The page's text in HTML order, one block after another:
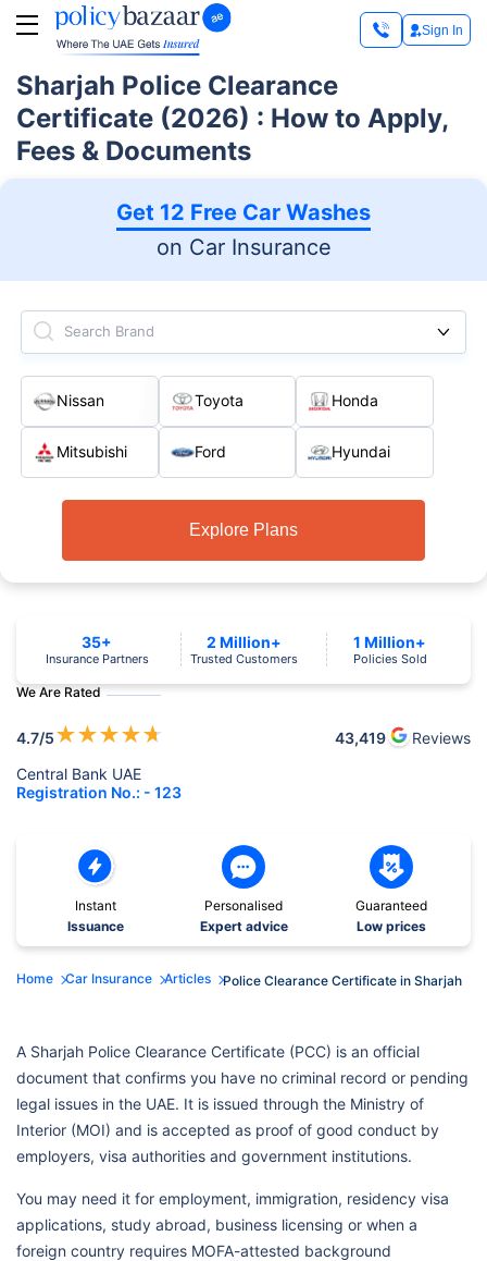
Sign In
Sharjah Police Clearance
Certificate (2026) : How to Apply,
Fees & Documents
Get 12 Free Car Washes
on Car Insurance
Search Brand
Nissan Toyota Honda
Mitsubishi Ford Hyundai
Explore Plans
We Are Rated
4.7/5★★★★★ 43,419
Reviews
Central Bank UAE
Registration No.: - 123
35+
Insurance Partners
2 Million+
Trusted Customers
1 Million+
Policies Sold
Instant
Issuance
Personalised
Expert advice
Guaranteed
Low prices
Home Car Insurance Articles Police Clearance Certificate in Sharjah
A Sharjah Police Clearance Certificate (PCC) is an official
document that confirms you have no criminal record or pending
legal issues in the UAE. It is issued through the Ministry of
Interior (MOI) and is accepted as proof of good conduct by
employers, visa authorities and government institutions.
You may need it for employment, immigration, residency visa
applications, study abroad, business licensing or when a
foreign country requires MOFA-attested background